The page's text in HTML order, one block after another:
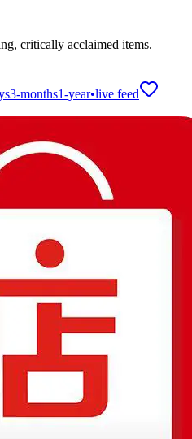
critically acclaimed items.
3-months1-year•live feed